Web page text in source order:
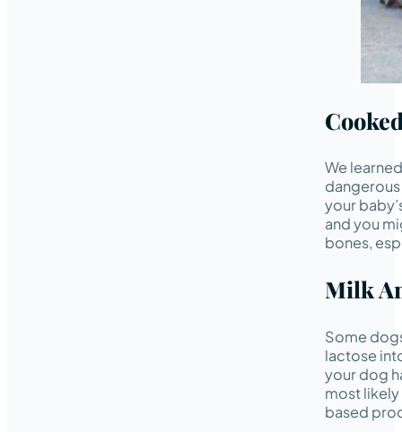
We
your
and you
bones,
Milk
Some
lactose
your dog
most
based